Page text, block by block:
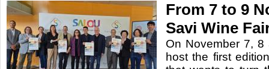
From 7 to 9
Savi Wine
On November 7,
host the first